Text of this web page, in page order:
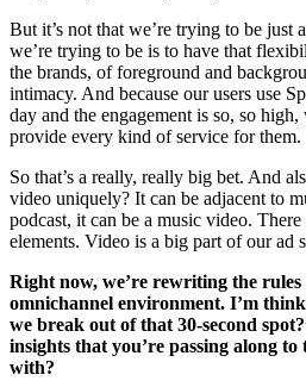
But it’s not that we’re trying to be just
we’re trying to be is to have that
the brands, of foreground and
intimacy. And because our users use
day and the engagement is so, so
provide every kind of service for them.
So that’s a really, really big bet. And
video uniquely? It can be adjacent to
podcast, it can be a music video.
elements. Video is a big part of our ad
Right now, we’re rewriting the
omnichannel environment. I’m
we break out of that 30-second
insights that you’re passing along
with?